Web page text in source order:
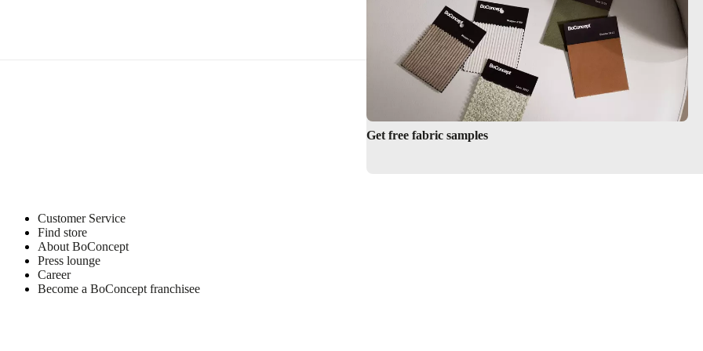
Surface
finish
Leg
lacquered
Get free fabric samples
Customer Service
Find store
About BoConcept
Press lounge
Career
Become a BoConcept franchisee